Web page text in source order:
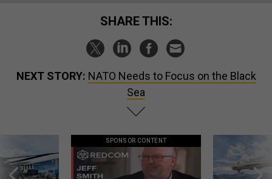
SHARE THIS:
NEXT STORY: NATO Needs to Focus on the Black
Sea
SPONSOR CONTENT